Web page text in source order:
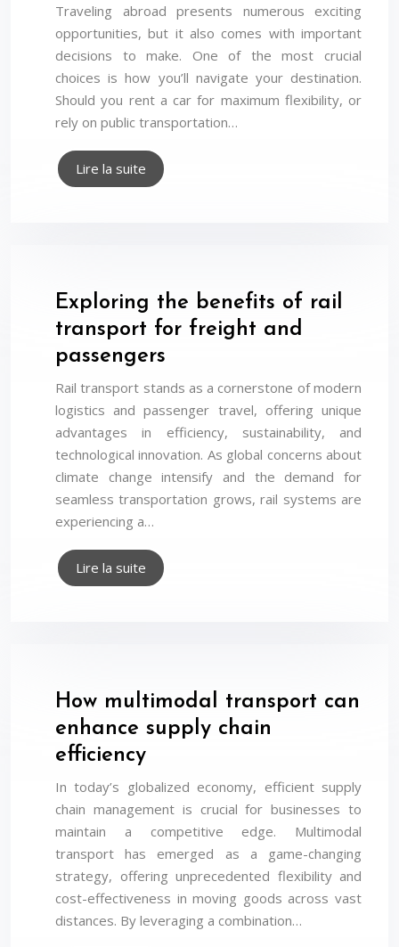
Traveling abroad presents numerous exciting
opportunities, but it also comes with important
decisions to make. One of the most crucial
choices is how you’ll navigate your destination.
Should you rent a car for maximum flexibility, or
rely on public transportation…
Lire la suite
Exploring the benefits of rail
transport for freight and
passengers
Rail transport stands as a cornerstone of modern
logistics and passenger travel, offering unique
advantages in efficiency, sustainability, and
technological innovation. As global concerns about
climate change intensify and the demand for
seamless transportation grows, rail systems are
experiencing a…
Lire la suite
How multimodal transport can
enhance supply chain
efficiency
In today’s globalized economy, efficient supply
chain management is crucial for businesses to
maintain a competitive edge. Multimodal
transport has emerged as a game-changing
strategy, offering unprecedented flexibility and
cost-effectiveness in moving goods across vast
distances. By leveraging a combination…